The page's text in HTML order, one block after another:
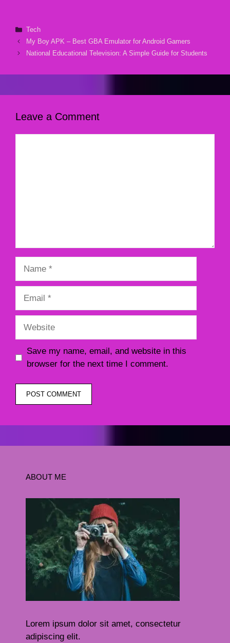
Categories
Tech
My Boy APK – Best GBA Emulator for Android Gamers
National Educational Television: A Simple Guide for Students
Leave a Comment
Save my name, email, and website in this
browser for the next time I comment.
ABOUT ME
Lorem ipsum dolor sit amet, consectetur
adipiscing elit.